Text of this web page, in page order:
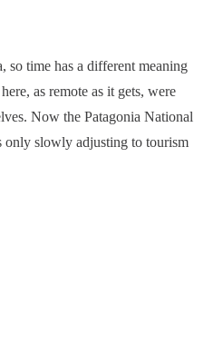
so time has a different meaning
as remote as it gets, were
Now the Patagonia National
only slowly adjusting to tourism